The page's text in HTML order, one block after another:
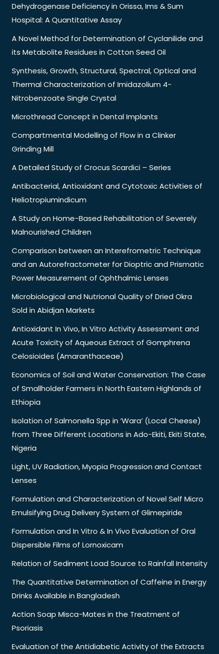
Dehydrogenase Deficiency in Orissa, Ims & Sum
Hospital: A Quantitative Assay
A Novel Method for Determination of Cyclanilide and
its Metabolite Residues in Cotton Seed Oil
Synthesis, Growth, Structural, Spectral, Optical and
Thermal Characterization of Imidazolium 4-
Nitrobenzoate Single Crystal
Microthread Concept in Dental Implants
Compartmental Modelling of Flow in a Clinker
Grinding Mill
A Detailed Study of Crocus Scardici – Series
Antibacterial, Antioxidant and Cytotoxic Activities of
Heliotropiumindicum
A Study on Home-Based Rehabilitation of Severely
Malnourished Children
Comparison between an Interefrometric Technique
and an Autorefractometer for Dioptric and Prismatic
Power Measurement of Ophthalmic Lenses
Microbiological and Nutrional Quality of Dried Okra
Sold in Abidjan Markets
Antioxidant In Vivo, In Vitro Activity Assessment and
Acute Toxicity of Aqueous Extract of Gomphrena
Celosioides (Amaranthaceae)
Economics of Soil and Water Conservation: The Case
of Smallholder Farmers in North Eastern Highlands of
Ethiopia
Isolation of Salmonella Spp in ‘Wara’ (Local Cheese)
from Three Different Locations in Ado-Ekiti, Ekiti State,
Nigeria
Light, UV Radiation, Myopia Progression and Contact
Lenses
Formulation and Characterization of Novel Self Micro
Emulsifying Drug Delivery System of Glimepiride
Formulation and In Vitro & In Vivo Evaluation of Oral
Dispersible Films of Lornoxicam
Relation of Sediment Load Source to Rainfall Intensity
The Quantitative Determination of Caffeine in Energy
Drinks Available in Bangladesh
Action Soap Misca-Mates in the Treatment of
Psoriasis
Evaluation of the Antidiabetic Activity of the Extracts